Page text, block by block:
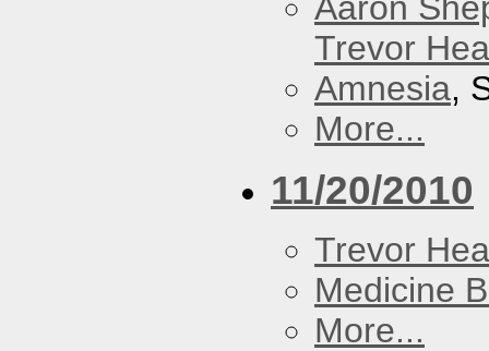
Aaron
Trevor
Amnesia,
More...
11/20/2010
Trevor
Medicine
More...